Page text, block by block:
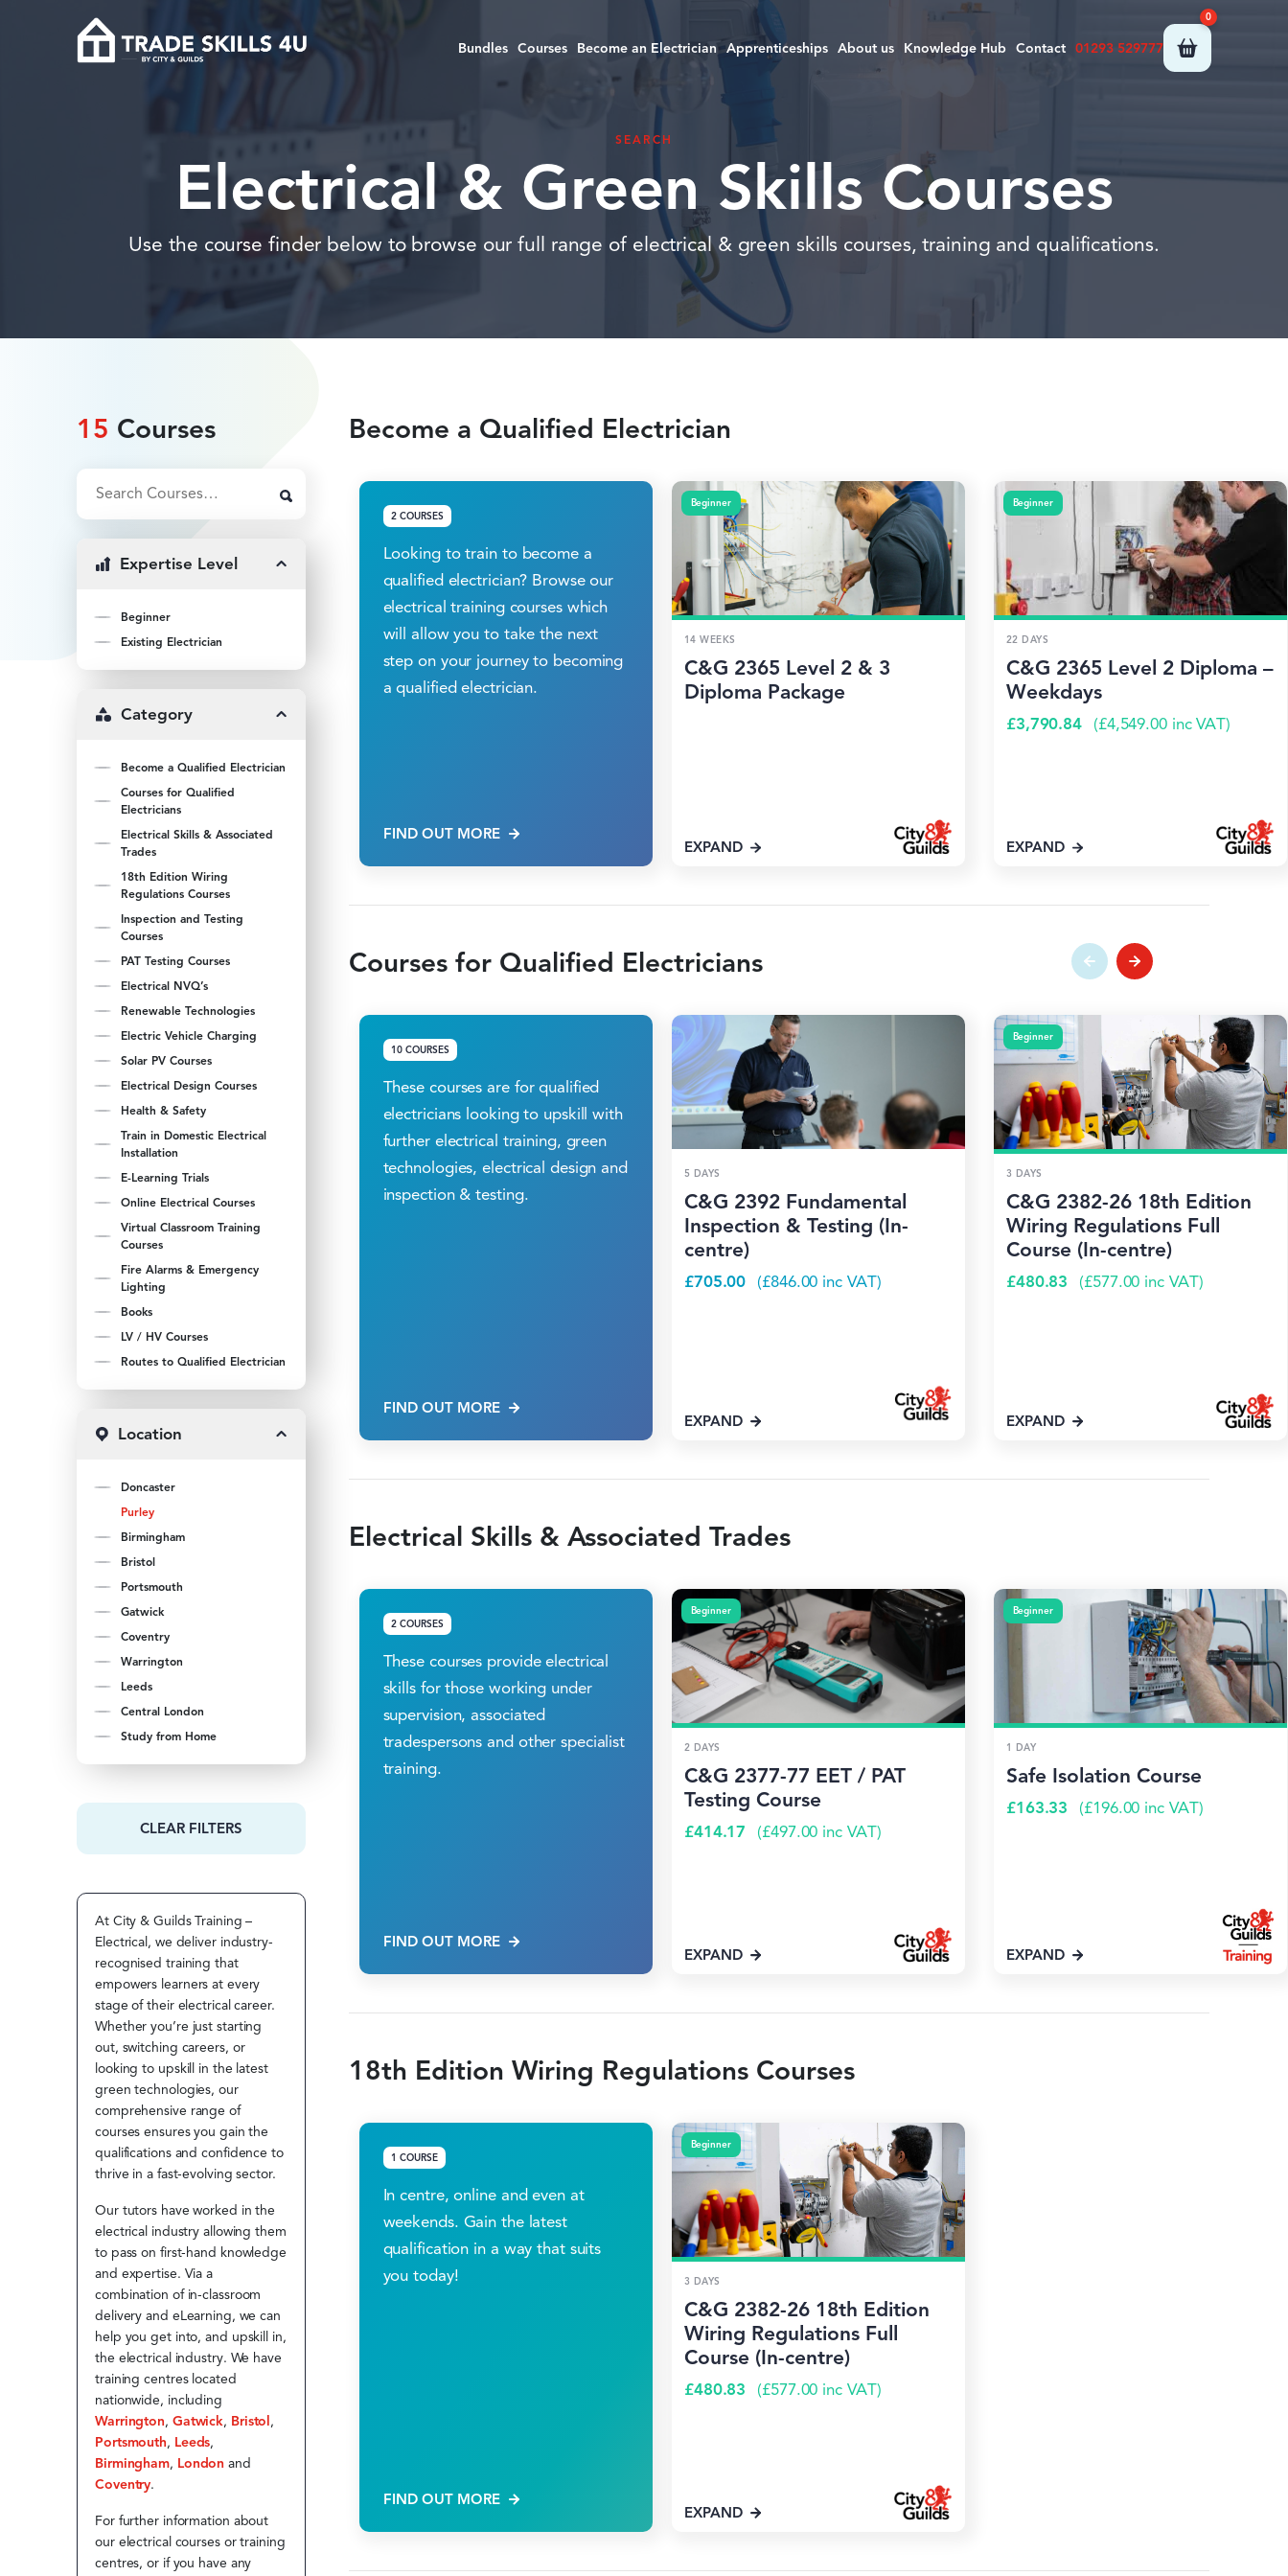
Bundles Courses Become an Electrician Apprenticeships About us Knowledge Hub Contact 01293 529777
0
SEARCH
Electrical & Green Skills Courses
Use the course finder below to browse our full range of electrical & green skills courses, training and qualifications.
15 Courses
Expertise Level
Beginner
Existing Electrician
Category
Become a Qualified Electrician
Courses for Qualified
Electricians
Electrical Skills & Associated
Trades
18th Edition Wiring
Regulations Courses
Inspection and Testing
Courses
PAT Testing Courses
Electrical NVQ’s
Renewable Technologies
Electric Vehicle Charging
Solar PV Courses
Electrical Design Courses
Health & Safety
Train in Domestic Electrical
Installation
E-Learning Trials
Online Electrical Courses
Virtual Classroom Training
Courses
Fire Alarms & Emergency
Lighting
Books
LV / HV Courses
Routes to Qualified Electrician
Location
Doncaster
Purley
Birmingham
Bristol
Portsmouth
Gatwick
Coventry
Warrington
Leeds
Central London
Study from Home
CLEAR FILTERS
At City & Guilds Training –
Electrical, we deliver industry-
recognised training that
empowers learners at every
stage of their electrical career.
Whether you’re just starting
out, switching careers, or
looking to upskill in the latest
green technologies, our
comprehensive range of
courses ensures you gain the
qualifications and confidence to
thrive in a fast-evolving sector.
Our tutors have worked in the
electrical industry allowing them
to pass on first-hand knowledge
and expertise. Via a
combination of in-classroom
delivery and eLearning, we can
help you get into, and upskill in,
the electrical industry. We have
training centres located
nationwide, including
Warrington, Gatwick, Bristol ,
Portsmouth, Leeds,
Birmingham, London and
Coventry.
For further information about
our electrical courses or training
centres, or if you have any
Become a Qualified Electrician
2 COURSES
Looking to train to become a
qualified electrician? Browse our
electrical training courses which
will allow you to take the next
step on your journey to becoming
a qualified electrician.
FIND OUT MORE
Beginner
14 WEEKS
C&G 2365 Level 2 & 3
Diploma Package
EXPAND
Beginner
22 DAYS
C&G 2365 Level 2 Diploma –
Weekdays
£3,790.84 (£4,549.00inc VAT)
EXPAND
Courses for Qualified Electricians
10 COURSES
These courses are for qualified
electricians looking to upskill with
further electrical training, green
technologies, electrical design and
inspection & testing.
FIND OUT MORE
5 DAYS
C&G 2392 Fundamental
Inspection & Testing (In-
centre)
£705.00 (£846.00 inc VAT)
EXPAND
Beginner
3 DAYS
C&G 2382-26 18th Edition
Wiring Regulations Full
Course (In-centre)
£480.83 (£577.00 inc VAT)
EXPAND
Electrical Skills & Associated Trades
2 COURSES
These courses provide electrical
skills for those working under
supervision, associated
tradespersons and other specialist
training.
FIND OUT MORE
Beginner
2 DAYS
C&G 2377-77 EET / PAT
Testing Course
£414.17 (£497.00 inc VAT)
EXPAND
Beginner
1 DAY
Safe Isolation Course
£163.33 (£196.00 inc VAT)
EXPAND
18th Edition Wiring Regulations Courses
1 COURSE
In centre, online and even at
weekends. Gain the latest
qualification in a way that suits
you today!
FIND OUT MORE
Beginner
3 DAYS
C&G 2382-26 18th Edition
Wiring Regulations Full
Course (In-centre)
£480.83 (£577.00 inc VAT)
EXPAND